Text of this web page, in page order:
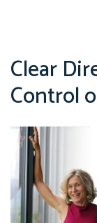
Clear
Control